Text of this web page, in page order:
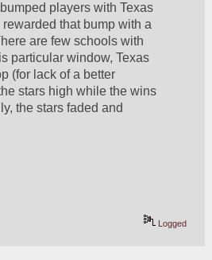
players with Texas
that bump with a
are few schools with
particular window, Texas
(for lack of a better
stars high while the wins
the stars faded and
Logged